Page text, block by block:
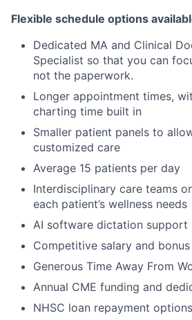
Flexible schedule options
Dedicated MA and Clinical
Specialist so that you can
not the paperwork.
Longer appointment times,
charting time built in
Smaller patient panels to
customized care
Average 15 patients per day
Interdisciplinary care teams
each patient’s wellness needs
AI software dictation support
Competitive salary and
Generous Time Away From
Annual CME funding and
NHSC loan repayment options